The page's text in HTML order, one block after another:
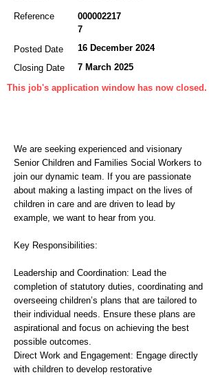
Reference
000002217
7
Posted Date
16 December 2024
Closing Date
7 March 2025
This job's application window has now closed.
We are seeking experienced and visionary
Senior Children and Families Social Workers to
join our dynamic team. If you are passionate
about making a lasting impact on the lives of
children in care and are driven to lead by
example, we want to hear from you.
Key Responsibilities:
Leadership and Coordination: Lead the
completion of statutory duties, coordinating and
overseeing children’s plans that are tailored to
their individual needs. Ensure these plans are
aspirational and focus on achieving the best
possible outcomes.
Direct Work and Engagement: Engage directly
with children to develop restorative